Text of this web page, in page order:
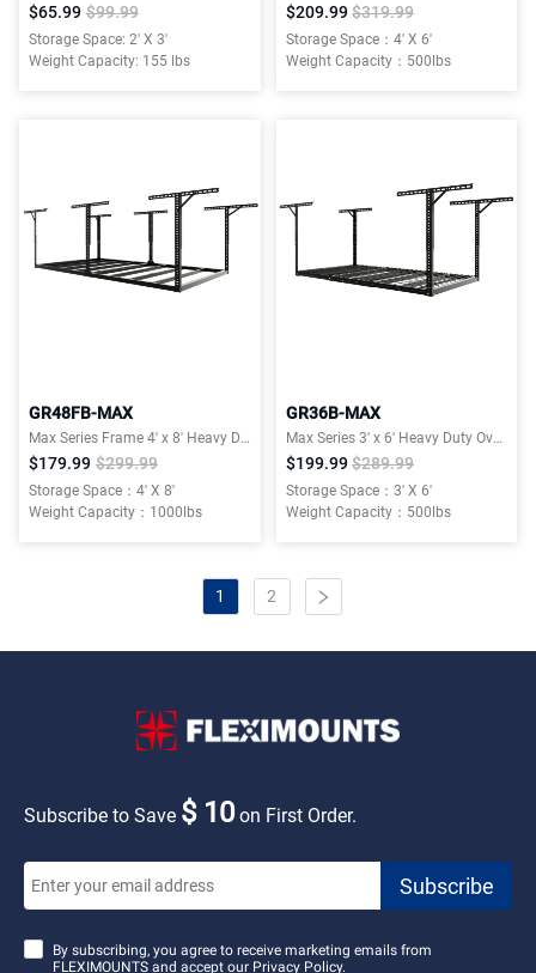
$65.99 $99.99
Storage Space: 2' X 3'
Weight Capacity: 155 lbs
$209.99 $319.99
Storage Space：4' X 6'
Weight Capacity：500lbs
GR48FB-MAX
Max Series Frame 4′ x 8′ Heavy Duty Overhead Garage Storage Rack
$179.99 $299.99
Storage Space：4' X 8'
Weight Capacity：1000lbs
GR36B-MAX
Max Series 3′ x 6′ Heavy Duty Overhead Garage Storage Rack
$199.99 $289.99
Storage Space：3' X 6'
Weight Capacity：500lbs
1 2
Subscribe to Save $ 10on First Order.
By subscribing, you agree to receive marketing emails from
FLEXIMOUNTS and accept our Privacy Policy.